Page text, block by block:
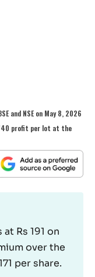
and NSE on May 8, 2026
profit per lot at the
Rs 191 on
over the
per share.